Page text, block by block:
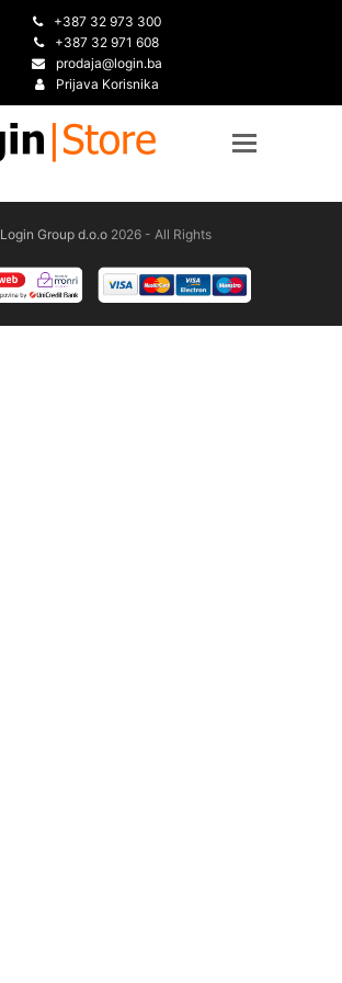
+387 32 973 300
+387 32 971 608
prodaja@login.ba
Prijava Korisnika
Login Group d.o.o 2026 - All Rights